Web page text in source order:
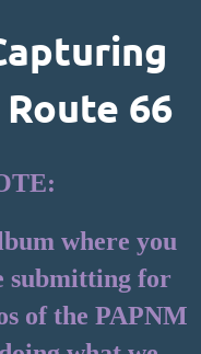
66
where you
submitting for
of the PAPNM